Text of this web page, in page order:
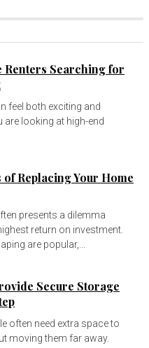
Searching for
feel both exciting and
are looking at high-end
Replacing Your Home
presents a dilemma
return on investment.
are popular,...
Secure Storage
often need extra space to
moving them far away.